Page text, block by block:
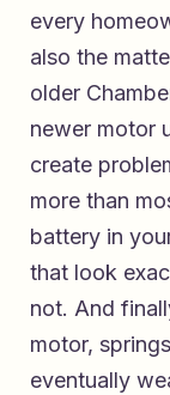
every
also the
older
newer motor
create
more than
battery in
that look
not. And
motor,
eventually